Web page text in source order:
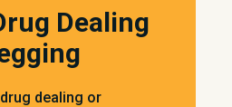
dealing or
Dealing